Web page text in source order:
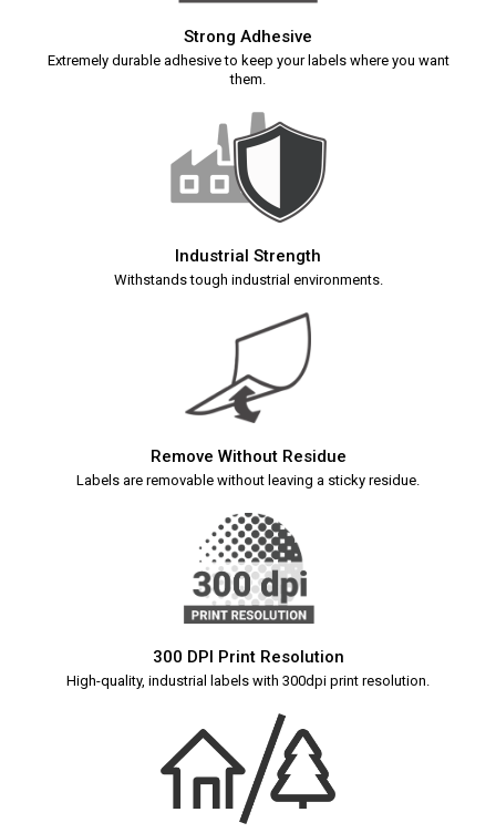
Strong Adhesive
Extremely durable adhesive to keep your labels where you want
them.
Industrial Strength
Withstands tough industrial environments.
Remove Without Residue
Labels are removable without leaving a sticky residue.
300 DPI Print Resolution
High-quality, industrial labels with 300dpi print resolution.